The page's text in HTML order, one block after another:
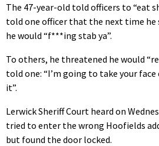
The 47-year-old told officers to “eat
told one officer that the next time
he would “f***ing stab ya”.
To others, he threatened he would
told one: “I’m going to take your face
it”.
Lerwick Sheriff Court heard on
tried to enter the wrong Hoofields
but found the door locked.